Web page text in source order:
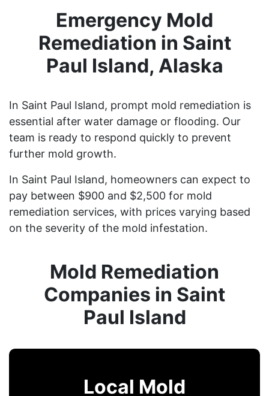
Emergency Mold
Remediation in Saint
Paul Island, Alaska
In Saint Paul Island, prompt mold remediation is
essential after water damage or flooding. Our
team is ready to respond quickly to prevent
further mold growth.
In Saint Paul Island, homeowners can expect to
pay between $900 and $2,500 for mold
remediation services, with prices varying based
on the severity of the mold infestation.
Mold Remediation
Companies in Saint
Paul Island
Local Mold